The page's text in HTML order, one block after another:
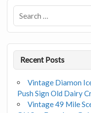
Recent Posts
Vintage Diamon
Push Sign Old Dairy
Vintage 49 Mile